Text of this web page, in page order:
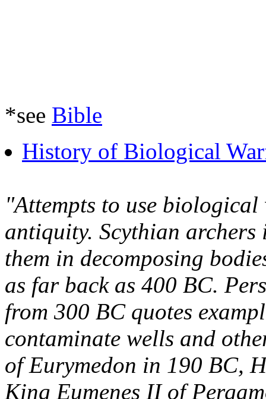
*see Bible
History of Biological
"Attempts to use
antiquity. Scythian
them in decomposing
as far back as 400 BC.
from 300 BC quotes
contaminate wells and
of Eurymedon in 190 BC,
King Eumenes II of